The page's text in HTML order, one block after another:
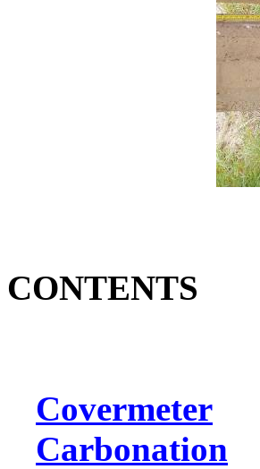
CONTENTS
Covermeter
Carbonation